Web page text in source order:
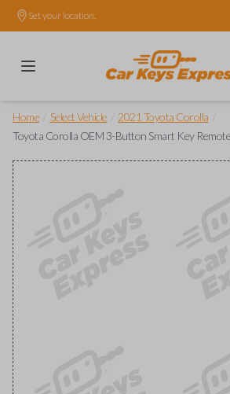
Set your location.
Home Select Vehicle 2021 Toyota Corolla
Toyota Corolla OEM 3-Button Smart Key